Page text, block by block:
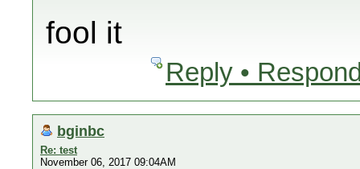
fool it
Reply •
bginbc
Re: test
November 06, 2017 09:04AM